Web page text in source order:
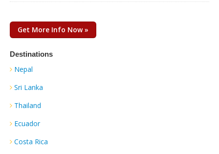
Get More Info Now »
Destinations
Nepal
Sri Lanka
Thailand
Ecuador
Costa Rica